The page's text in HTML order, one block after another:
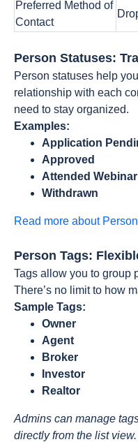
Preferred Method of
Contact
Person Statuses:
Person statuses help
relationship with each
need to stay organized.
Examples:
Application
Approved
Attended Webinar
Withdrawn
Read more about
Person Tags:
Tags allow you to group
There’s no limit to how
Sample Tags:
Owner
Agent
Broker
Investor
Realtor
Admins can manage
directly from the list view.